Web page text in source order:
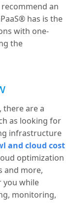
an
has is the
with one-
the
are a
as looking for
infrastructure
and cloud cost
optimization
and more,
you while
monitoring,